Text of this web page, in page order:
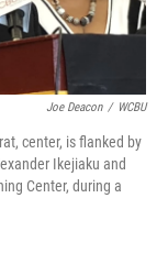
Joe Deacon / WCBU
center, is flanked by
Ikejiaku and
Center, during a